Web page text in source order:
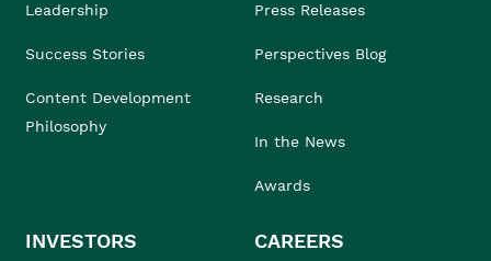
Leadership
Success Stories
Content Development
Philosophy
Press Releases
Perspectives Blog
Research
In the News
Awards
INVESTORS CAREERS